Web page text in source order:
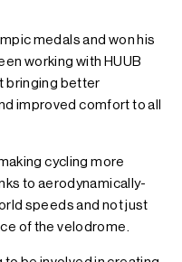
medals and won his
working with HUUB
bringing better
improved comfort to all
cycling more
to aerodynamically-
speeds and not just
of the velodrome.